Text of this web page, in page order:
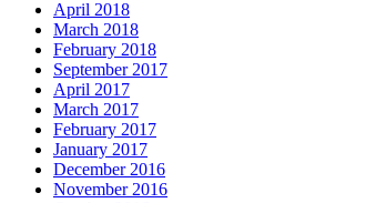
April 2018
March 2018
February 2018
September 2017
April 2017
March 2017
February 2017
January 2017
December 2016
November 2016